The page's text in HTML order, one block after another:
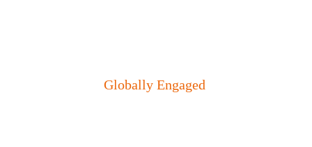
Globally Engaged